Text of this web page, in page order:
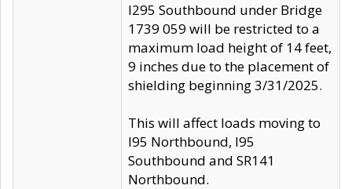
I295 Southbound under Bridge
1739 059 will be restricted to a
maximum load height of 14 feet,
9 inches due to the placement of
shielding beginning 3/31/2025.
This will affect loads moving to
I95 Northbound, I95
Southbound and SR141
Northbound.